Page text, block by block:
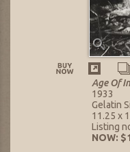
Age Of
1933
Gelatin
11.25 x
Listing
NOW: